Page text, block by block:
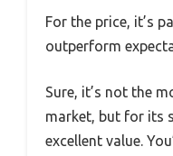
For the price, it’s
outperform
Sure, it’s not the
market, but for its
excellent value.